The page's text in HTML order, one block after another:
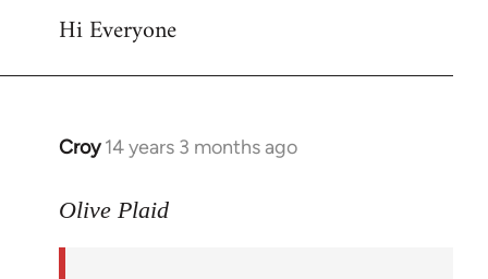
to
Hi Everyone
Croy 14 years 3 months ago
In
to
Olive Plaid